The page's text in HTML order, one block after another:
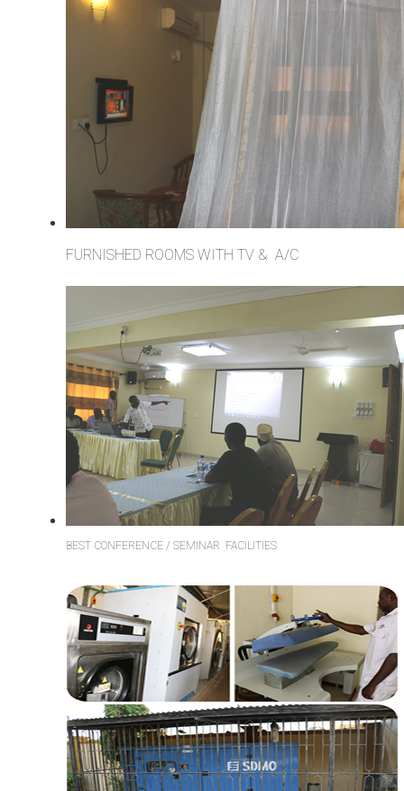
FURNISHED ROOMS WITH TV & A/C
BEST CONFERENCE / SEMINAR FACILITIES